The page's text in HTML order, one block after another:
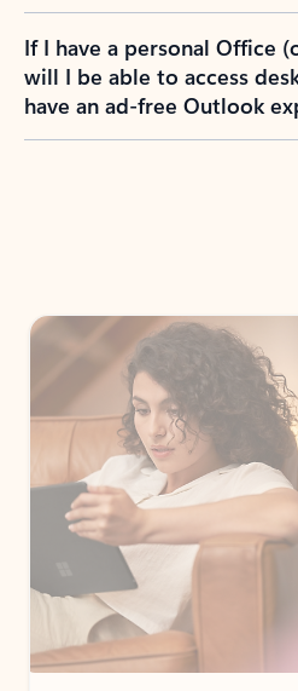
If I have a personal Office
will I be able to access
have an ad-free Outlook